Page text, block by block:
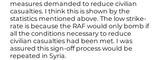
measures demanded to reduce civilian
casualties. I think this is shown by the
statistics mentioned above. The low strike-
rate is because the RAF would only bomb if
all the conditions necessary to reduce
civilian casualties had been met. I was
assured this sign-off process would be
repeated in Syria.